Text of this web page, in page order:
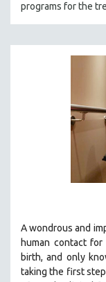
programs for the
A wondrous and
human contact for
birth, and only
taking the first